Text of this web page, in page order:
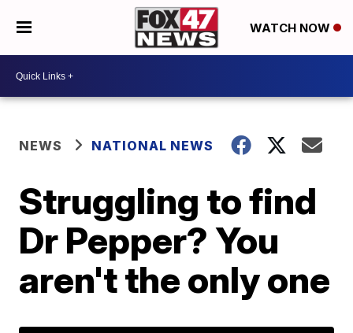
WATCH NOW
NEWS NATIONAL NEWS
Struggling to find
Dr Pepper? You
aren't the only one